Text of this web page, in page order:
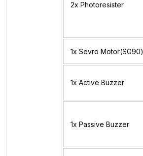
2x Photoresister
1x Sevro Motor(SG90)
1x Active Buzzer
1x Passive Buzzer